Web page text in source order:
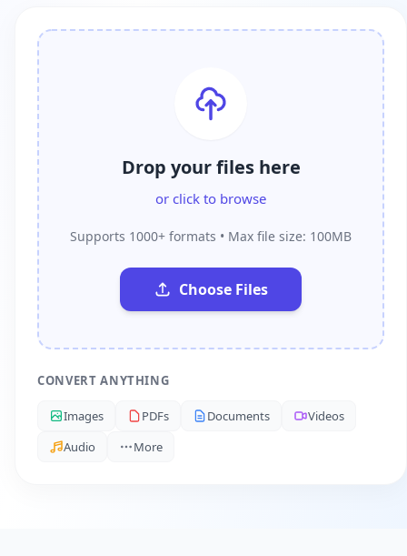
Drop your files here
or click to browse
Supports 1000+ formats • Max file size: 100MB
Choose Files
CONVERT ANYTHING
Images PDFs Documents
Videos
Audio
More